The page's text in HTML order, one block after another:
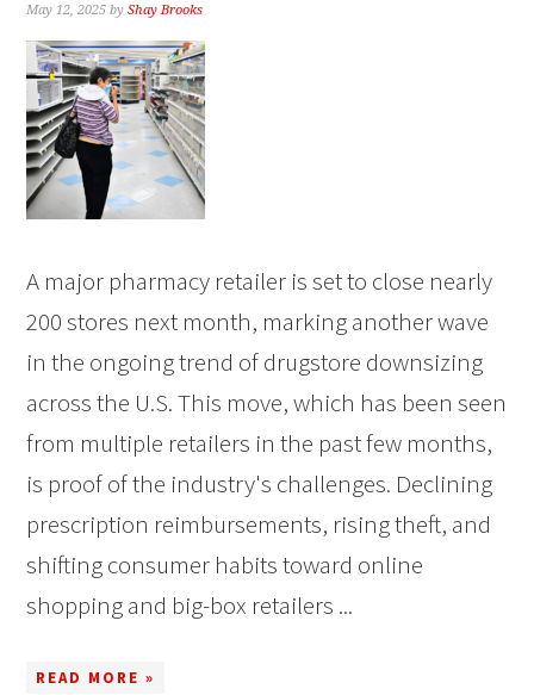
May 12, 2025 byShay Brooks
A major pharmacy retailer is set to close nearly
200 stores next month, marking another wave
in the ongoing trend of drugstore downsizing
across the U.S. This move, which has been seen
from multiple retailers in the past few months,
is proof of the industry's challenges. Declining
prescription reimbursements, rising theft, and
shifting consumer habits toward online
shopping and big-box retailers ...
READ MORE »